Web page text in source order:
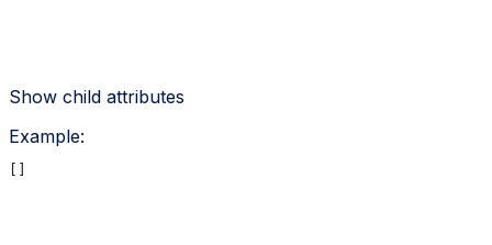
Show child attributes
Example: